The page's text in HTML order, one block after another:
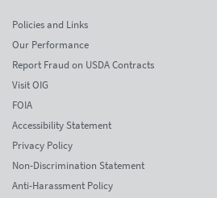
Policies and Links
Our Performance
Report Fraud on USDA Contracts
Visit OIG
FOIA
Accessibility Statement
Privacy Policy
Non-Discrimination Statement
Anti-Harassment Policy